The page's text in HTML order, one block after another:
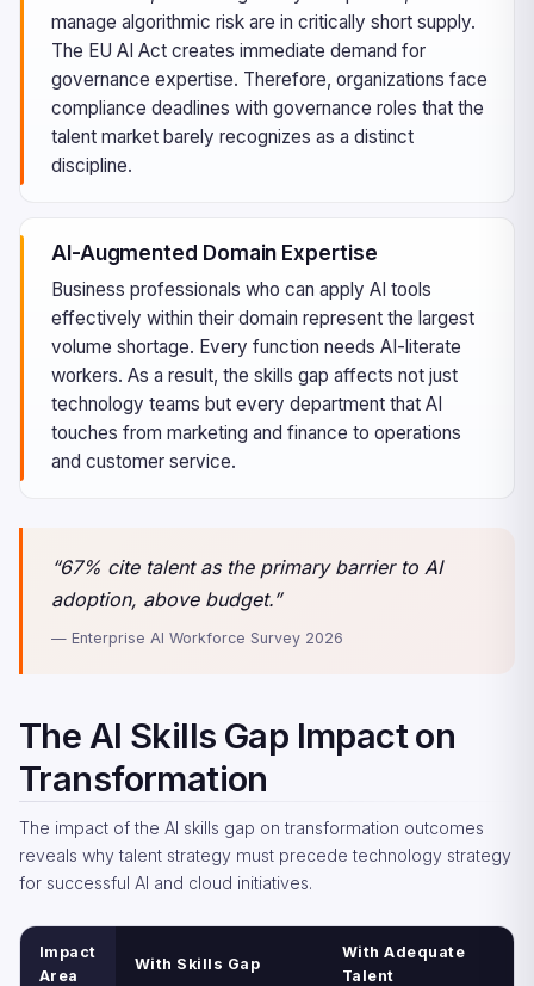
manage algorithmic risk are in critically short supply.
The EU AI Act creates immediate demand for
governance expertise. Therefore, organizations face
compliance deadlines with governance roles that the
talent market barely recognizes as a distinct
discipline.
AI-Augmented Domain Expertise
Business professionals who can apply AI tools
effectively within their domain represent the largest
volume shortage. Every function needs AI-literate
workers. As a result, the skills gap affects not just
technology teams but every department that AI
touches from marketing and finance to operations
and customer service.
“67% cite talent as the primary barrier to AI
adoption, above budget.”
— Enterprise AI Workforce Survey 2026
The AI Skills Gap Impact on
Transformation
The impact of the AI skills gap on transformation outcomes
reveals why talent strategy must precede technology strategy
for successful AI and cloud initiatives.
Impact
Area
With Skills Gap
With Adequate
Talent